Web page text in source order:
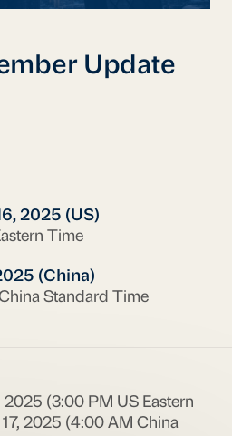
Update
2025 (US)
Time
(China)
Standard Time
2025 (3:00 PM US Eastern
17, 2025 (4:00 AM China